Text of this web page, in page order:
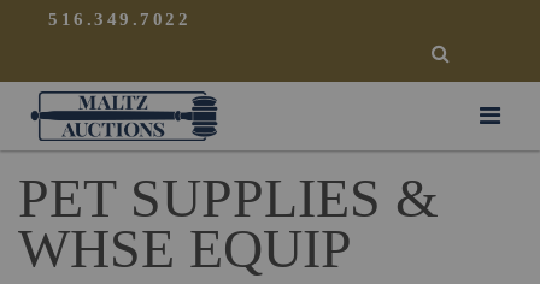
516.349.7022
SEARCH
Maltz Auctions
PET SUPPLIES &
WHSE EQUIP